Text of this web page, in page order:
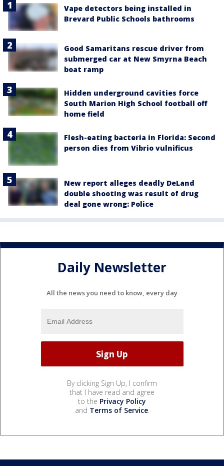
Vape detectors being installed in
Brevard Public Schools bathrooms
Good Samaritans rescue driver from
submerged car at New Smyrna Beach
boat ramp
Hidden underground cavities force
South Marion High School football off
home field
Flesh-eating bacteria in Florida: Second
person dies from Vibrio vulnificus
New report alleges deadly DeLand
double shooting was result of drug
deal gone wrong: Police
Daily Newsletter
All the news you need to know, every day
By clicking Sign Up, I confirm
that I have read and agree
to the Privacy Policy
and Terms of Service.